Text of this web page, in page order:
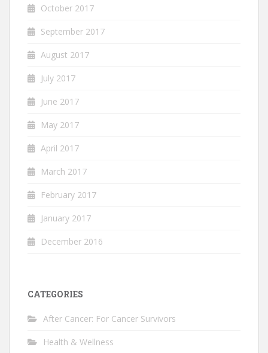
October 2017
September 2017
August 2017
July 2017
June 2017
May 2017
April 2017
March 2017
February 2017
January 2017
December 2016
CATEGORIES
After Cancer: For Cancer Survivors
Health & Wellness